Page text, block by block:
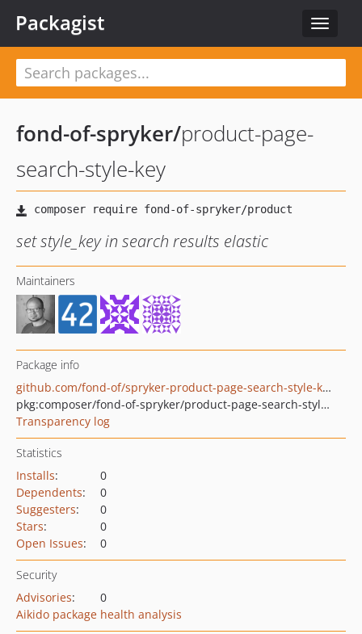
Toggle
Packagist
fond-of-spryker/product-page-
search-style-key
set style_key in search results elastic
Maintainers
Package info
github.com/fond-of/spryker-product-page-search-style-key
pkg:composer/fond-of-spryker/product-page-search-style-key
Transparency log
Statistics
Installs:
0
Dependents:
0
Suggesters:
0
Stars:
0
Open Issues: 0
Security
Advisories:
0
Aikido package health analysis